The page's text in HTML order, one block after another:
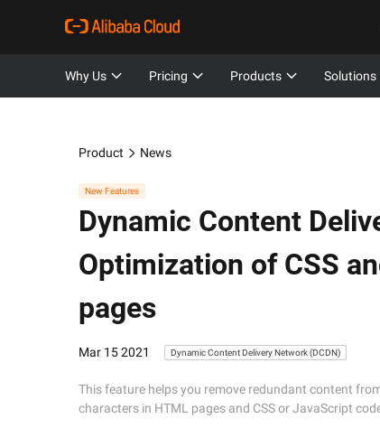
Why Us Pricing Products Solutions
Product News
New Features
Dynamic Content
Optimization of CSS
pages
Mar 15 2021 Dynamic Content Delivery Network (DCDN)
This feature helps you remove redundant content
characters in HTML pages and CSS or JavaScript